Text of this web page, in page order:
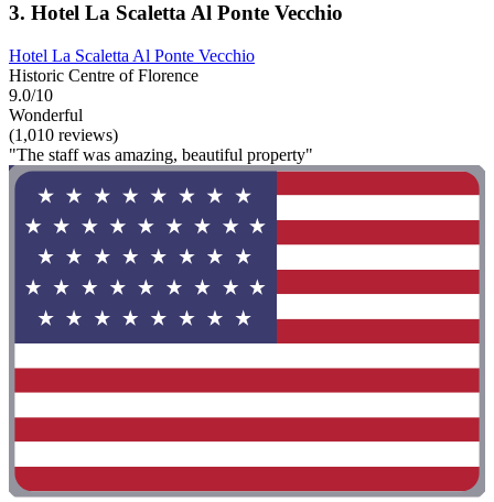
3. Hotel La Scaletta Al Ponte Vecchio
Hotel La Scaletta Al Ponte Vecchio
Historic Centre of Florence
9.0/10
Wonderful
(1,010 reviews)
"The staff was amazing, beautiful property"